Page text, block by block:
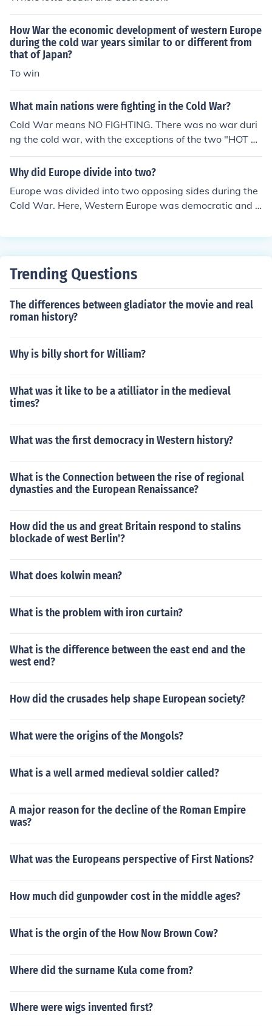
How War the economic development of western Europe
during the cold war years similar to or different from
that of Japan?
To win
What main nations were fighting in the Cold War?
Cold War means NO FIGHTING. There was no war duri
ng the cold war, with the exceptions of the two "HOT B
ATTLES" of the cold war, the Korean War and Vietnam
War. Actual war between the the USSR &amp; the US
Why did Europe divide into two?
Europe was divided into two opposing sides during the
Cold War. Here, Western Europe was democratic and E
Trending Questions
The differences between gladiator the movie and real
roman history?
Why is billy short for William?
What was it like to be a atilliator in the medieval
times?
What was the first democracy in Western history?
What is the Connection between the rise of regional
dynasties and the European Renaissance?
How did the us and great Britain respond to stalins
blockade of west Berlin'?
What does kolwin mean?
What is the problem with iron curtain?
What is the difference between the east end and the
west end?
How did the crusades help shape European society?
What were the origins of the Mongols?
What is a well armed medieval soldier called?
A major reason for the decline of the Roman Empire
was?
What was the Europeans perspective of First Nations?
How much did gunpowder cost in the middle ages?
What is the orgin of the How Now Brown Cow?
Where did the surname Kula come from?
Where were wigs invented first?